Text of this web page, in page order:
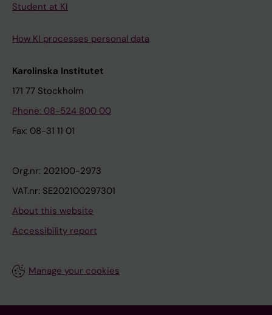
Student at KI
How KI processes personal data
Karolinska Institutet
171 77 Stockholm
Phone: 08-524 800 00
Fax: 08-31 11 01
Org.nr: 202100-2973
VAT.nr: SE202100297301
About this website
Accessibility report
Manage your cookies